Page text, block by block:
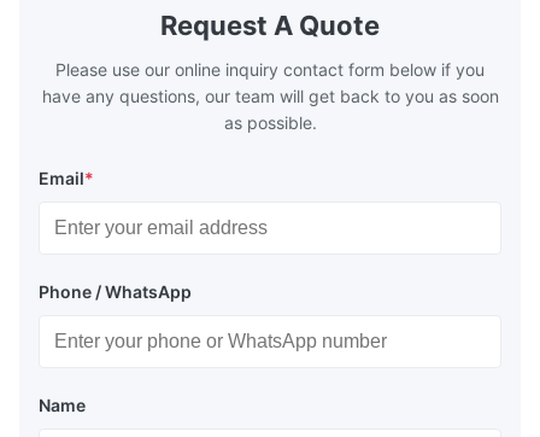
14m,5.8m,6m,10m-12m,12m or as
customer's actual requirys Standard JIS
Q235,
Request A Quote
Please use our online inquiry contact form below if you
have any questions, our team will get back to you as soon
as possible.
Email*
Phone / WhatsApp
Name